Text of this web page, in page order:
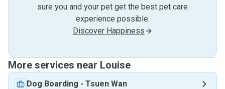
sure you and your pet get the best pet care
experience possible.
Discover Happiness
More services near Louise
Dog Boarding - Tsuen Wan